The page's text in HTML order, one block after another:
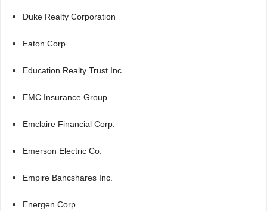
Duke Realty Corporation
Eaton Corp.
Education Realty Trust Inc.
EMC Insurance Group
Emclaire Financial Corp.
Emerson Electric Co.
Empire Bancshares Inc.
Energen Corp.